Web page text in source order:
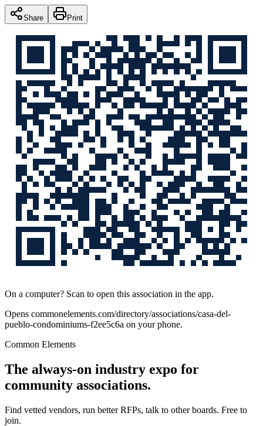
Share Print
On a computer? Scan to open this association in the app.
Opens commonelements.com/directory/associations/casa-del-
pueblo-condominiums-f2ee5c6a on your phone.
Common Elements
The always-on industry expo for
community associations.
Find vetted vendors, run better RFPs, talk to other boards. Free to
join.